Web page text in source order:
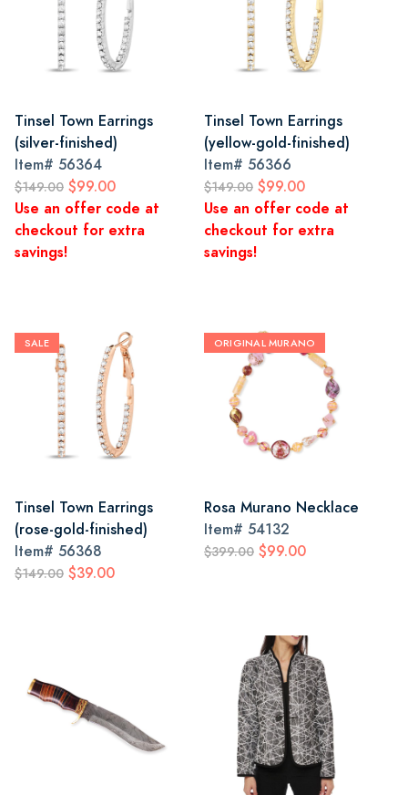
Tinsel Town Earrings
(silver-finished)
Item# 56364
$149.00 $99.00
Use an offer code at
checkout for extra
savings!
Tinsel Town Earrings
(yellow-gold-finished)
Item# 56366
$149.00 $99.00
Use an offer code at
checkout for extra
savings!
SALE
Tinsel Town Earrings
(rose-gold-finished)
Item# 56368
$149.00 $39.00
ORIGINAL MURANO
Rosa Murano Necklace
Item# 54132
$399.00 $99.00